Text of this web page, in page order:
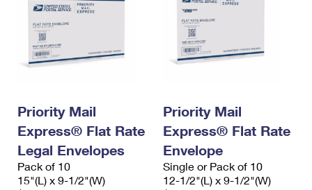
Priority Mail
Express® Flat Rate
Legal Envelopes
Pack of 10
15"(L) x 9-1/2"(W)
Priority Mail
Express® Flat Rate
Envelope
Single or Pack of 10
12-1/2"(L) x 9-1/2"(W)